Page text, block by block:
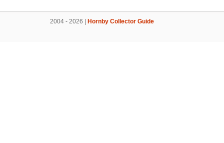
2004 - 2026 | Hornby Collector Guide